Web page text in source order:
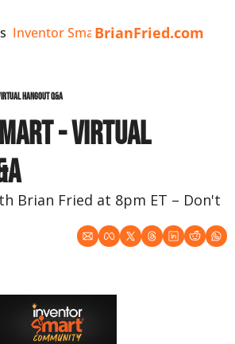
Inventor Smart App Invention
BrianFried.com
Hangout Q&A
- Virtual
Brian Fried at 8pm ET – Don't